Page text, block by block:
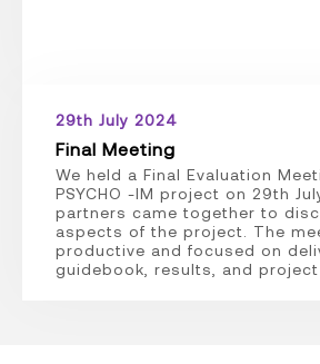
29th July 2024
Final Meeting
We held a Final Evaluation
PSYCHO -IM project on 29th
partners came together to
aspects of the project. The
productive and focused on
guidebook, results, and project